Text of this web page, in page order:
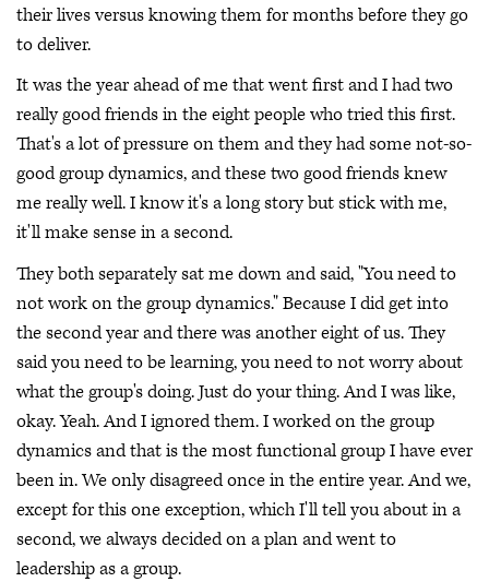
their lives versus knowing them for months before they go
to deliver.
It was the year ahead of me that went first and I had two
really good friends in the eight people who tried this first.
That's a lot of pressure on them and they had some not-so-
good group dynamics, and these two good friends knew
me really well. I know it's a long story but stick with me,
it'll make sense in a second.
They both separately sat me down and said, "You need to
not work on the group dynamics." Because I did get into
the second year and there was another eight of us. They
said you need to be learning, you need to not worry about
what the group's doing. Just do your thing. And I was like,
okay. Yeah. And I ignored them. I worked on the group
dynamics and that is the most functional group I have ever
been in. We only disagreed once in the entire year. And we,
except for this one exception, which I'll tell you about in a
second, we always decided on a plan and went to
leadership as a group.